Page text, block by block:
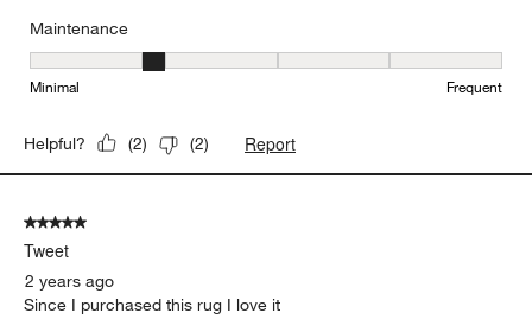
Maintenance
Maintenance, 2 out of 5, where 1 equals to Minimal and 5 equals
Minimal Frequent
Helpful? (2) (2) Report
5 out of 5 stars.
Tweet
2 years ago
Since I purchased this rug I love it